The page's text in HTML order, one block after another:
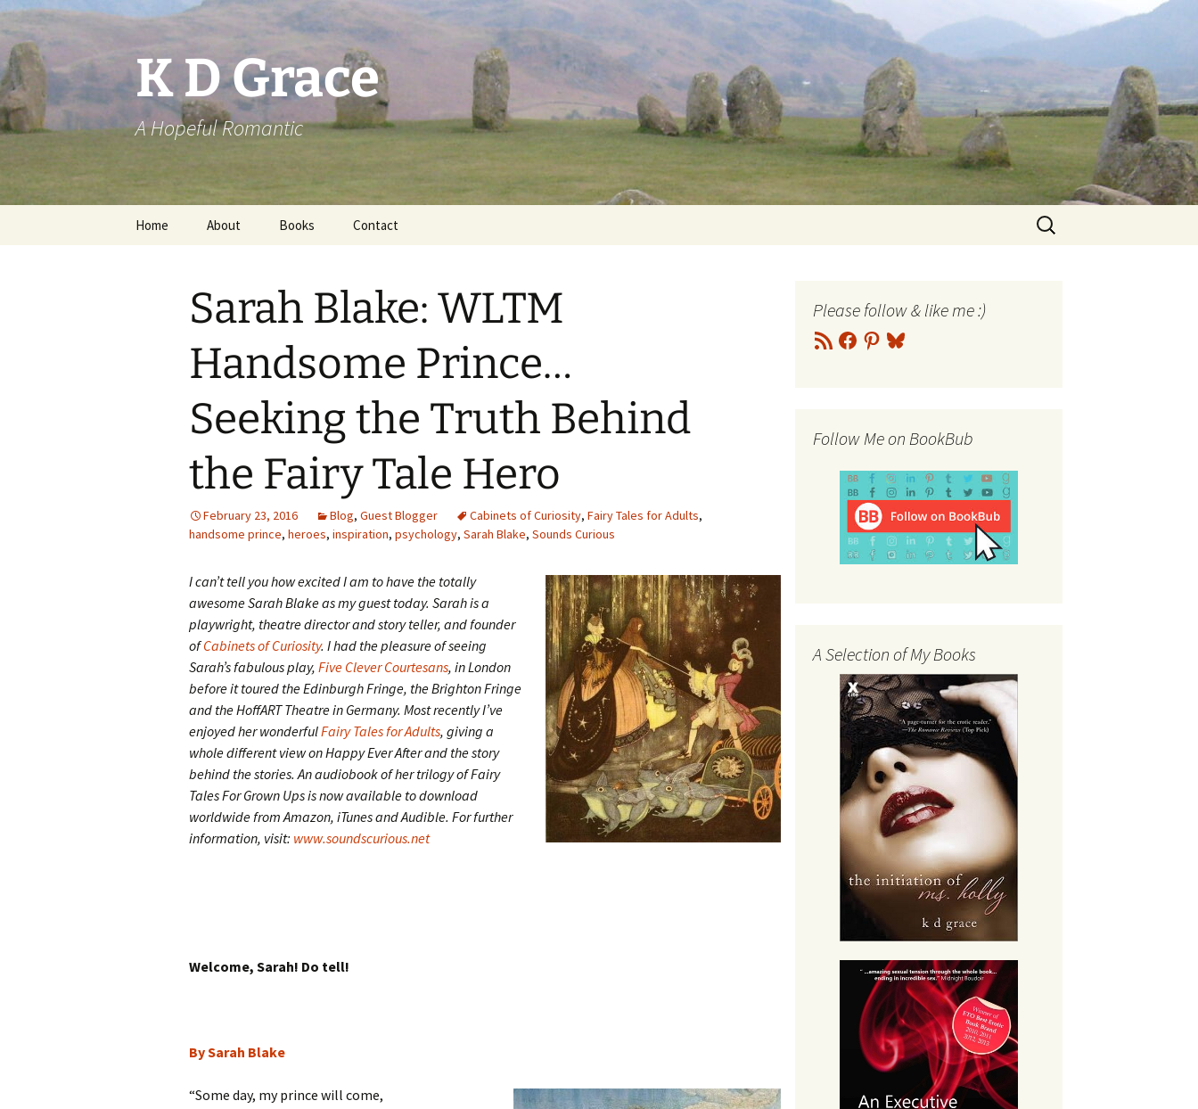
Skip
to
content
K D Grace
A Hopeful Romantic
Home About Books
Grace Marshall
Contact
Search
for:
Sarah Blake: WLTM
Handsome Prince…
Seeking the Truth Behind
the Fairy Tale Hero
February 23, 2016 Blog, Guest Blogger Cabinets of Curiosity, Fairy Tales for Adults,
handsome prince, heroes, inspiration, psychology, Sarah Blake, Sounds Curious
I can’t tell you how excited I am to have the totally
awesome Sarah Blake as my guest today. Sarah is a
playwright, theatre director and story teller, and founder
ofCabinets of Curiosity. I had the pleasure of seeing
Sarah’s fabulous play, Five Clever Courtesans, in London
before it toured the Edinburgh Fringe, the Brighton Fringe
and the HoffART Theatre in Germany. Most recently I’ve
enjoyed her wonderfulFairy Tales for Adults, giving a
whole different view on Happy Ever After and the story
behind the stories. An audiobook of her trilogy of Fairy
Tales For Grown Ups is now available to download
worldwide from Amazon, iTunes and Audible. For further
information, visit: www.soundscurious.net
Welcome, Sarah! Do tell!
By Sarah Blake
“Some day, my prince will come,
Please follow & like me :)
RSS
Feed
Facebook
Pinterest
Bluesky
Follow Me on BookBub
A Selection of My Books